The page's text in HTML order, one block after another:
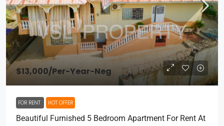
$13,000/Per-Year-Neg
FOR RENT HOT OFFER
Beautiful Furnished 5 Bedroom Apartment For Rent At